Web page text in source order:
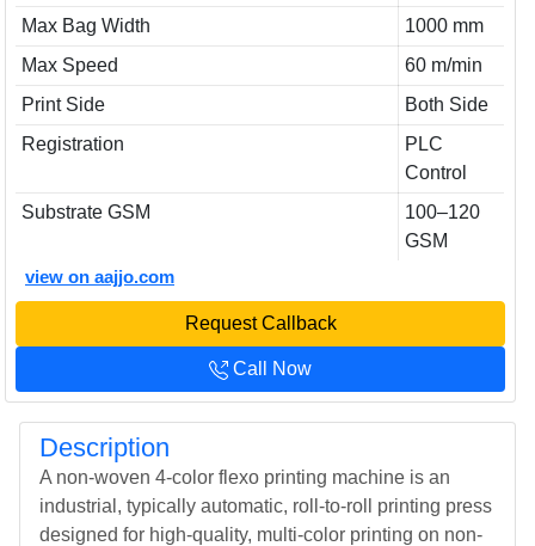
Max Bag Width
1000 mm
Max Speed
60 m/min
Print Side
Both Side
Registration
PLC
Control
Substrate GSM
100–120
GSM
view on aajjo.com
Request Callback
Call Now
Description
A non-woven 4-color flexo printing machine is an
industrial, typically automatic, roll-to-roll printing press
designed for high-quality, multi-color printing on non-